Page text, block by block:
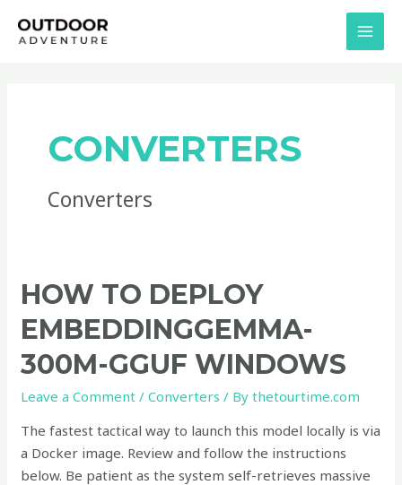
CONVERTERS
Converters
HOW TO DEPLOY
EMBEDDINGGEMMA-
300M-GGUF WINDOWS
Leave a Comment /Converters / Bythetourtime.com
The fastest tactical way to launch this model locally is via
a Docker image. Review and follow the instructions
below. Be patient as the system self-retrieves massive
How
to
Deploy
embeddinggemma-
300M-
GGUF